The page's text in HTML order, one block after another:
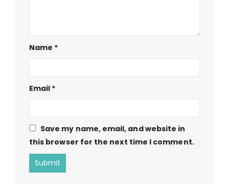
Name *
Email *
Save my name, email, and website in
this browser for the next time I comment.